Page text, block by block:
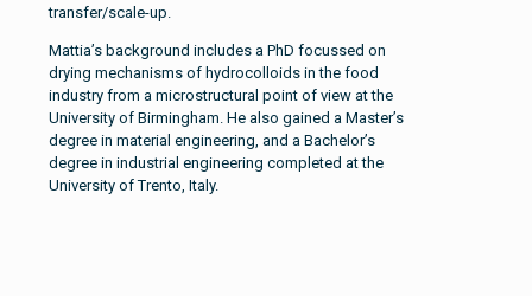
transfer/scale-up.
Mattia’s background includes a PhD focussed on
drying mechanisms of hydrocolloids in the food
industry from a microstructural point of view at the
University of Birmingham. He also gained a Master’s
degree in material engineering, and a Bachelor’s
degree in industrial engineering completed at the
University of Trento, Italy.